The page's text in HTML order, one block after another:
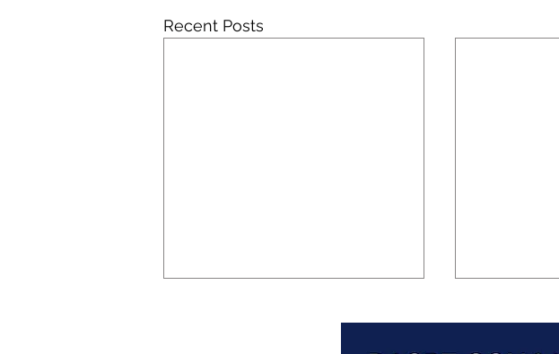
Recent Posts